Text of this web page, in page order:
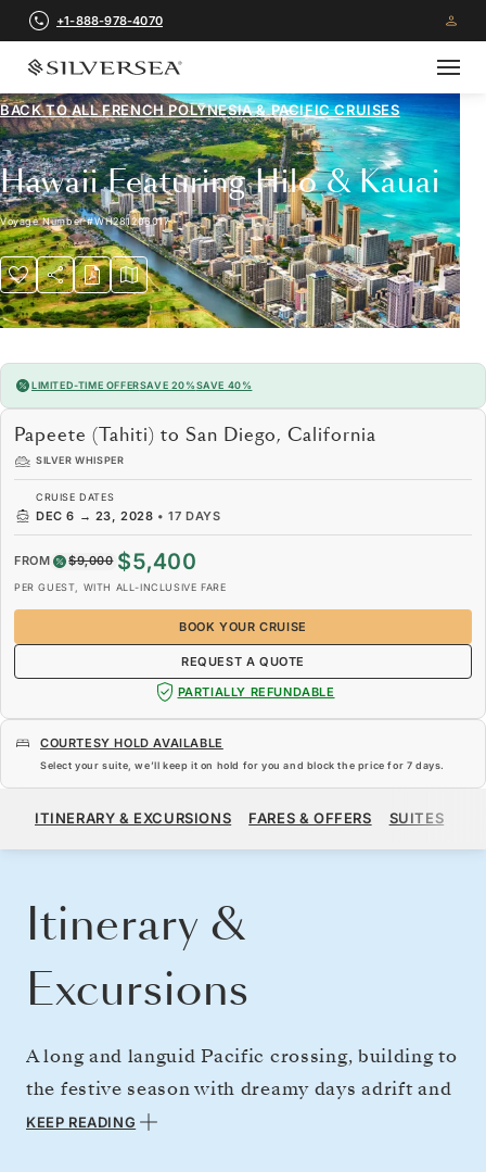
+1-888-978-4070
BACK TO ALLFRENCH POLYNESIA & PACIFIC CRUISES
Hawaii Featuring Hilo & Kauai
Voyage Number#WH281206017
LIMITED-TIME OFFERSAVE 20%SAVE 40%
Papeete (Tahiti) to San Diego, California
SILVER WHISPER
CRUISE DATES
DEC 6 → 23, 2028 •17 DAYS
FROM $9,000 $5,400
PER GUEST, WITH ALL-INCLUSIVE FARE
BOOK YOUR CRUISE
REQUEST A QUOTE
PARTIALLY REFUNDABLE
COURTESY HOLD AVAILABLE
Select your suite, we’ll keep it on hold for you and block the price for 7 days.
$5,400
ITINERARY & EXCURSIONS FARES & OFFERS SUITES
Itinerary &
Excursions
A long and languid Pacific crossing, building to
the festive season with dreamy days adrift and
a chance to get acquainted with Hawaii’s
KEEP READING